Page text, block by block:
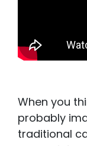
When you
probably
traditional